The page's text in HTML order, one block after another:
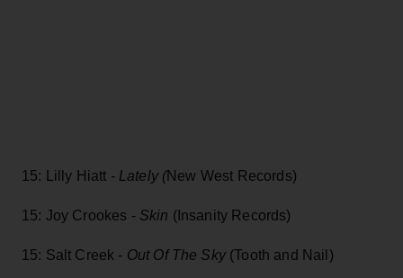
15: Lilly Hiatt - Lately (New West Records)
15: Joy Crookes - Skin (Insanity Records)
15: Salt Creek - Out Of The Sky(Tooth and Nail)